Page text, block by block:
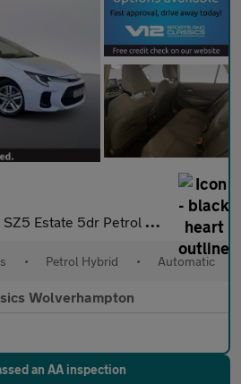
5dr Petrol Hybrid CVT Euro 6 (s/s) (122 ps)
• Petrol Hybrid • Automatic
Wolverhampton
an AA inspection